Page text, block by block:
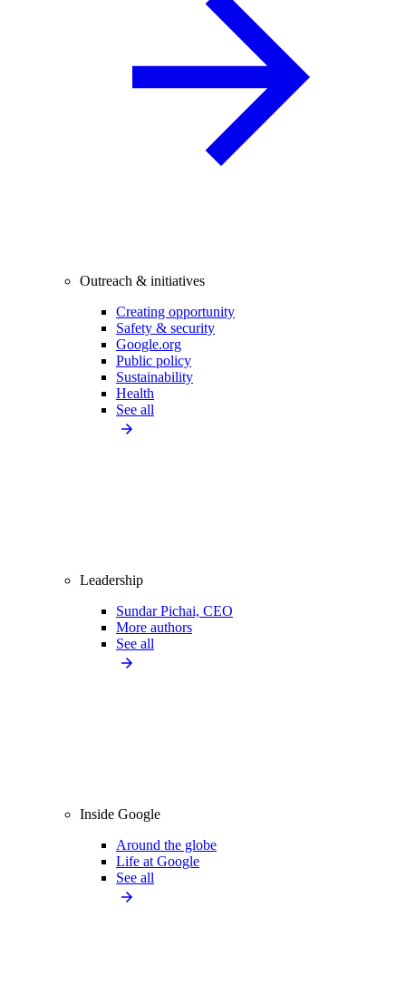
Outreach & initiatives
Creating opportunity
Safety & security
Google.org
Public policy
Sustainability
Health
See all
Leadership
Sundar Pichai, CEO
More authors
See all
Inside Google
Around the globe
Life at Google
See all